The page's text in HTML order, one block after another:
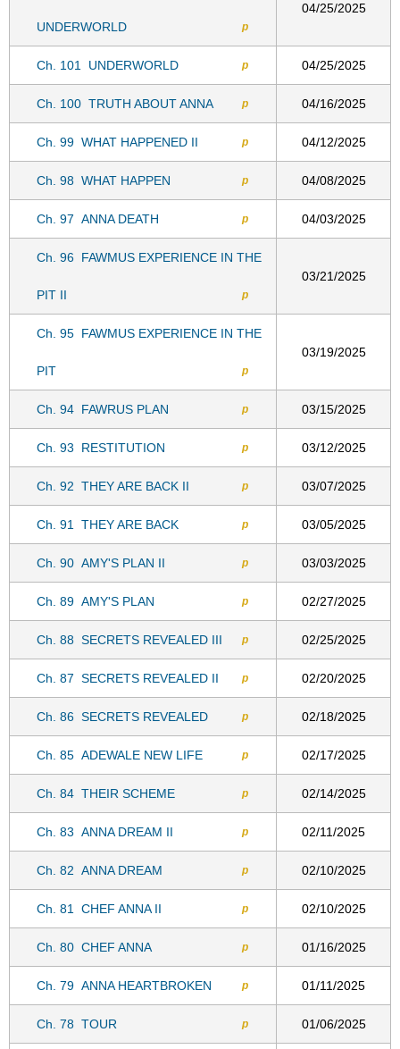
UNDERWORLD p
04/25/2025
Ch. 101 UNDERWORLD p 04/25/2025
Ch. 100 TRUTH ABOUT ANNA p 04/16/2025
Ch. 99 WHAT HAPPENED II p 04/12/2025
Ch. 98 WHAT HAPPEN p 04/08/2025
Ch. 97 ANNA DEATH p 04/03/2025
Ch. 96 FAWMUS EXPERIENCE IN THE
PIT II p
03/21/2025
Ch. 95 FAWMUS EXPERIENCE IN THE
PIT p
03/19/2025
Ch. 94 FAWRUS PLAN p 03/15/2025
Ch. 93 RESTITUTION p 03/12/2025
Ch. 92 THEY ARE BACK II p 03/07/2025
Ch. 91 THEY ARE BACK p 03/05/2025
Ch. 90 AMY'S PLAN II p 03/03/2025
Ch. 89 AMY'S PLAN p 02/27/2025
Ch. 88 SECRETS REVEALED III p 02/25/2025
Ch. 87 SECRETS REVEALED II p 02/20/2025
Ch. 86 SECRETS REVEALED p 02/18/2025
Ch. 85 ADEWALE NEW LIFE p 02/17/2025
Ch. 84 THEIR SCHEME p 02/14/2025
Ch. 83 ANNA DREAM II p 02/11/2025
Ch. 82 ANNA DREAM p 02/10/2025
Ch. 81 CHEF ANNA II p 02/10/2025
Ch. 80 CHEF ANNA p 01/16/2025
Ch. 79 ANNA HEARTBROKEN p 01/11/2025
Ch. 78 TOUR p 01/06/2025